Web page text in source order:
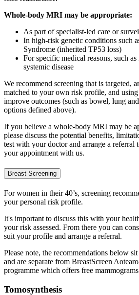
Whole-body MRI may be appropriate:
As part of specialist-led care or
In high-risk genetic conditions such
Syndrome (inherited TP53 loss)
For specific medical reasons, such
systemic disease
We recommend screening that is targeted,
matched to your own risk profile, and
improve outcomes (such as bowel, lung
options defined above).
If you believe a whole-body MRI may be
please discuss the potential benefits,
test with your doctor and arrange a referral
your appointment with us.
Breast Screening
For women in their 40’s, screening
your personal risk profile.
It's important to discuss this with your
your risk assessed. From there you can
suit your profile and arrange a referral.
Please note, the recommendations below
and are separate from BreastScreen
programme which offers free
Tomosynthesis